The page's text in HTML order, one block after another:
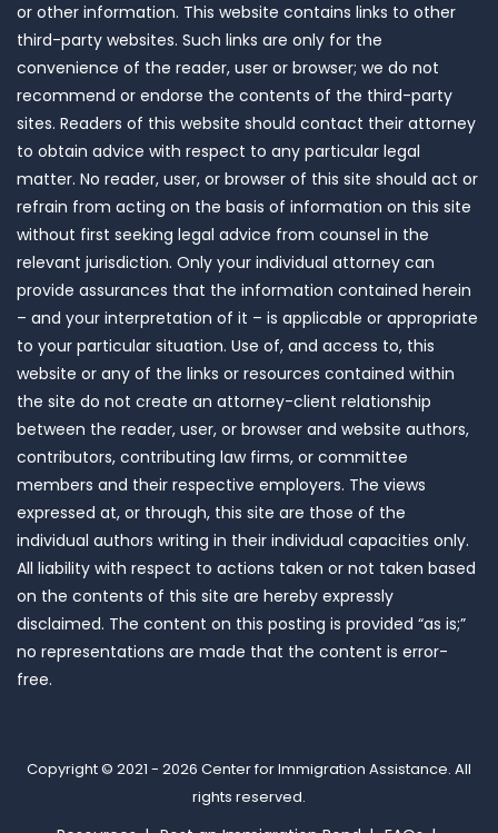
or other information. This website contains links to other
third-party websites. Such links are only for the
convenience of the reader, user or browser; we do not
recommend or endorse the contents of the third-party
sites. Readers of this website should contact their attorney
to obtain advice with respect to any particular legal
matter. No reader, user, or browser of this site should act or
refrain from acting on the basis of information on this site
without first seeking legal advice from counsel in the
relevant jurisdiction. Only your individual attorney can
provide assurances that the information contained herein
– and your interpretation of it – is applicable or appropriate
to your particular situation. Use of, and access to, this
website or any of the links or resources contained within
the site do not create an attorney-client relationship
between the reader, user, or browser and website authors,
contributors, contributing law firms, or committee
members and their respective employers. The views
expressed at, or through, this site are those of the
individual authors writing in their individual capacities only.
All liability with respect to actions taken or not taken based
on the contents of this site are hereby expressly
disclaimed. The content on this posting is provided “as is;”
no representations are made that the content is error-
free.
Copyright © 2021 - 2026 Center for Immigration Assistance. All
rights reserved.